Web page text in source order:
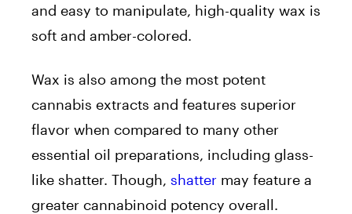
and easy to manipulate, high-quality wax is
soft and amber-colored.
Wax is also among the most potent
cannabis extracts and features superior
flavor when compared to many other
essential oil preparations, including glass-
like shatter. Though, shatter may feature a
greater cannabinoid potency overall.